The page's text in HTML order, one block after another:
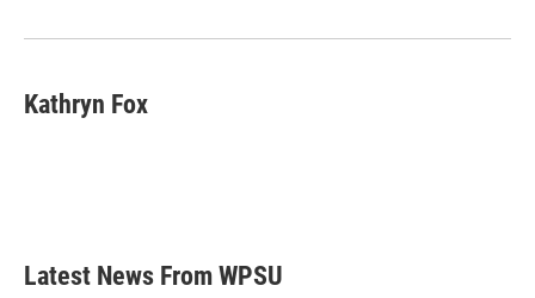
Kathryn Fox
Latest News From WPSU